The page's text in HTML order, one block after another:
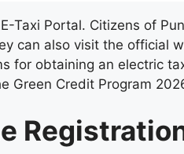
Taxi Portal. Citizens of
can also visit the official
for obtaining an electric
Green Credit Program